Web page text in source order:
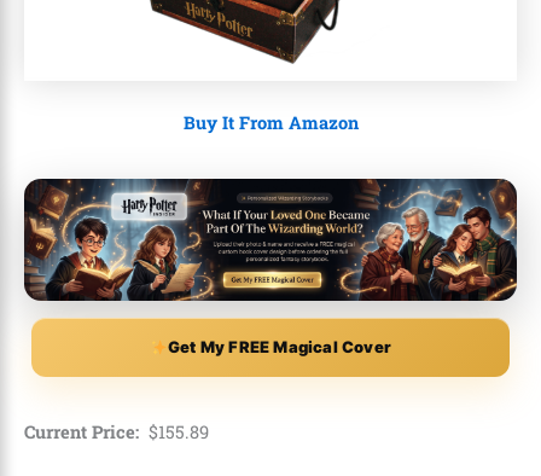
Buy It From Amazon
Get My FREE Magical Cover
Current Price: $155.89